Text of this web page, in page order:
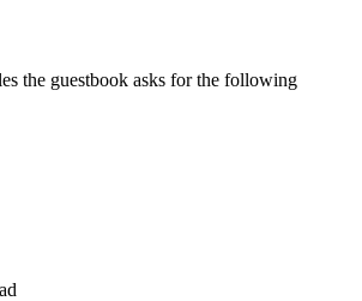
the guestbook asks for the following